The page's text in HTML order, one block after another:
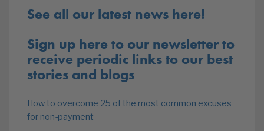
See all our latest news here!
Sign up here to our newsletter to
receive periodic links to our best
stories and blogs
How to overcome 25 of the most common excuses
for non-payment